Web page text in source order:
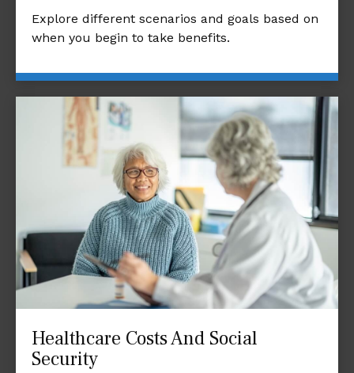
Explore different scenarios and goals based on
when you begin to take benefits.
Healthcare Costs And Social
Security